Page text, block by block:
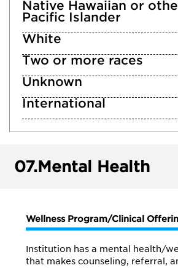
Native Hawaiian or
Pacific Islander
White
Two or more races
Unknown
International
07.Mental Health
Wellness Program/Clinical
Institution has a mental health/
that makes counseling, referral,